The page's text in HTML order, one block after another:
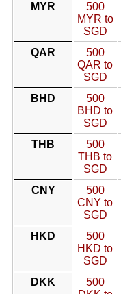
MYR
500
MYR to
SGD
QAR
500
QAR to
SGD
BHD
500
BHD to
SGD
THB
500
THB to
SGD
CNY
500
CNY to
SGD
HKD
500
HKD to
SGD
DKK
500